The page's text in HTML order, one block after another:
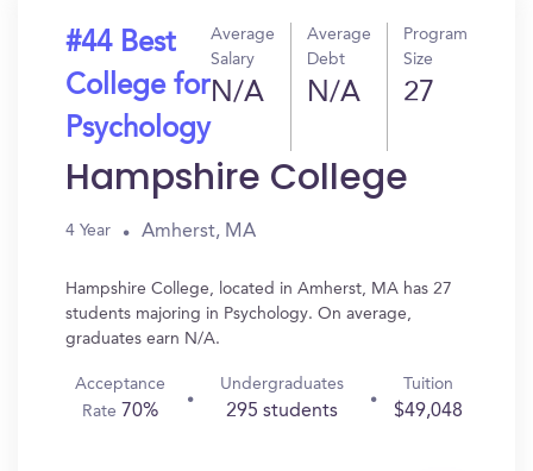
#44 Best
College for
Psychology
Average
Salary
N/A
Average
Debt
N/A
Program
Size
27
Hampshire College
4 Year Amherst, MA
Hampshire College, located in Amherst, MA has 27
students majoring in Psychology. On average,
graduates earn N/A.
Acceptance
Rate 70%
Undergraduates
295 students
Tuition
$49,048